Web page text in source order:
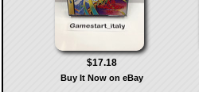
$17.18
Buy It Now on eBay